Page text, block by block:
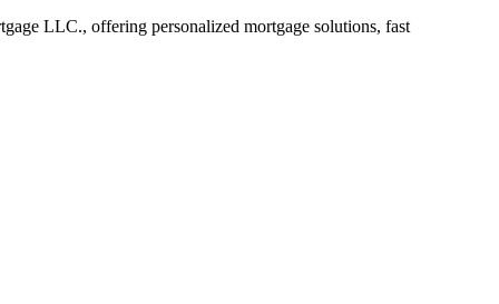
LLC., offering personalized mortgage solutions, fast